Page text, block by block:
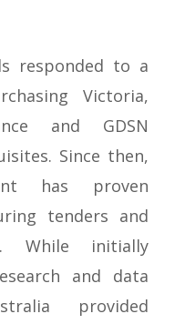
responded to a
Victoria,
and GDSN
Since then,
has proven
tenders and
While initially
and data
provided